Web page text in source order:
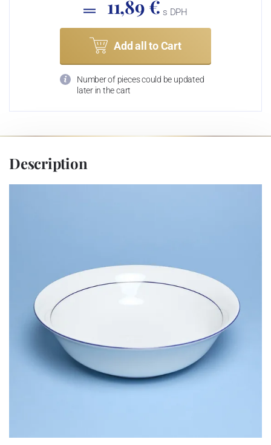
11,89 € s DPH
Add all to Cart
Number of pieces could be updated
later in the cart
Description